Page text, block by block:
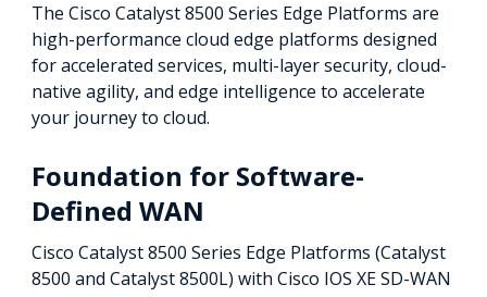
The Cisco Catalyst 8500 Series Edge Platforms are
high-performance cloud edge platforms designed
for accelerated services, multi-layer security, cloud-
native agility, and edge intelligence to accelerate
your journey to cloud.
Foundation for Software-
Defined WAN
Cisco Catalyst 8500 Series Edge Platforms (Catalyst
8500 and Catalyst 8500L) with Cisco IOS XE SD-WAN